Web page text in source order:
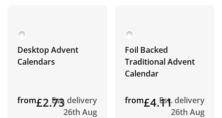
Desktop Advent
Calendars
from£2.73Est. delivery
26th Aug
Foil Backed
Traditional Advent
Calendar
from£4.11Est. delivery
26th Aug